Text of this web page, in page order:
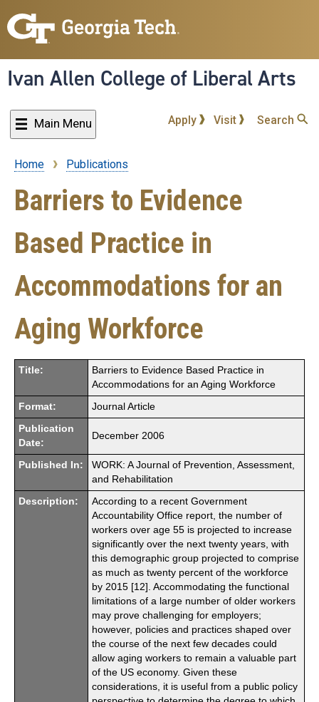
to
content
Ivan Allen College of Liberal Arts
Main Menu Apply Visit Search
Breadcrumb
Home Publications
Barriers to Evidence
Based Practice in
Accommodations for an
Aging Workforce
Title:
Barriers to Evidence Based Practice in
Accommodations for an Aging Workforce
Format: Journal Article
Publication
Date:
December 2006
Published In:
WORK: A Journal of Prevention, Assessment,
and Rehabilitation
Description:
According to a recent Government
Accountability Office report, the number of
workers over age 55 is projected to increase
significantly over the next twenty years, with
this demographic group projected to comprise
as much as twenty percent of the workforce
by 2015 [12]. Accommodating the functional
limitations of a large number of older workers
may prove challenging for employers;
however, policies and practices shaped over
the course of the next few decades could
allow aging workers to remain a valuable part
of the US economy. Given these
considerations, it is useful from a public policy